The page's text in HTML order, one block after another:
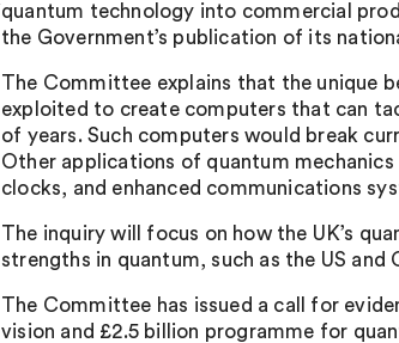
quantum technology into commercial
the Government’s publication of its
The Committee explains that the unique
exploited to create computers that can
of years. Such computers would break
Other applications of quantum
clocks, and enhanced communications
The inquiry will focus on how the UK’s
strengths in quantum, such as the US
The Committee has issued a call for
vision and £2.5 billion programme for